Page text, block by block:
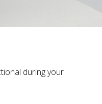
during your